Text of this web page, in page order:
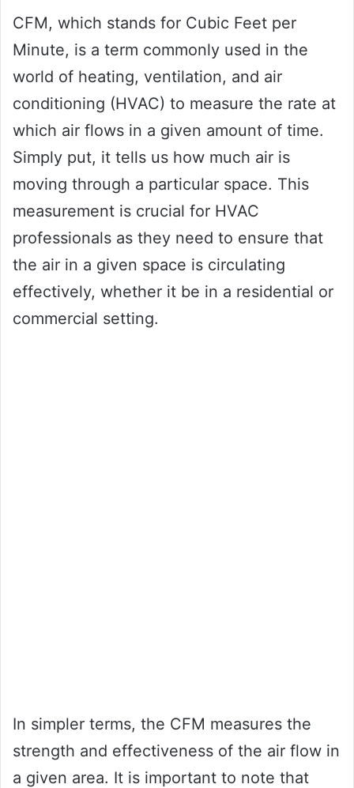
CFM, which stands for Cubic Feet per
Minute, is a term commonly used in the
world of heating, ventilation, and air
conditioning (HVAC) to measure the rate at
which air flows in a given amount of time.
Simply put, it tells us how much air is
moving through a particular space. This
measurement is crucial for HVAC
professionals as they need to ensure that
the air in a given space is circulating
effectively, whether it be in a residential or
commercial setting.
In simpler terms, the CFM measures the
strength and effectiveness of the air flow in
a given area. It is important to note that